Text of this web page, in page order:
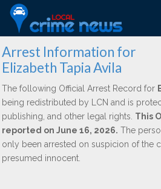
Arrest Information for
Elizabeth Tapia Avila
The following Official Arrest Record for
being redistributed by LCN and is
publishing, and other legal rights. This
reported on June 16, 2026. The
only been arrested on suspicion of the
presumed innocent.